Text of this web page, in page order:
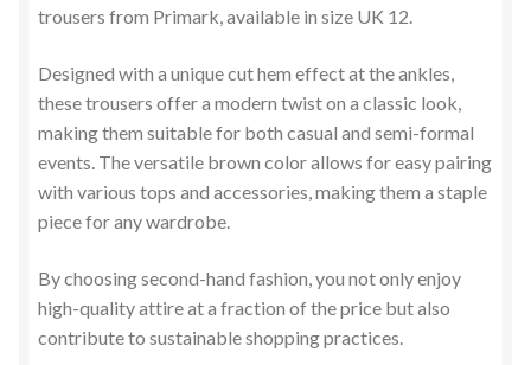
trousers from Primark, available in size UK 12.
Designed with a unique cut hem effect at the ankles,
these trousers offer a modern twist on a classic look,
making them suitable for both casual and semi-formal
events. The versatile brown color allows for easy pairing
with various tops and accessories, making them a staple
piece for any wardrobe.
By choosing second-hand fashion, you not only enjoy
high-quality attire at a fraction of the price but also
contribute to sustainable shopping practices.